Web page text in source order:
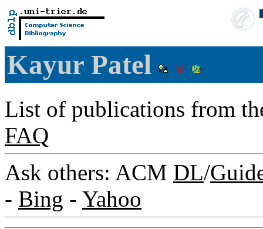
Kayur Patel
List of publications from
FAQ
Ask others: ACM DL/
- Bing - Yahoo